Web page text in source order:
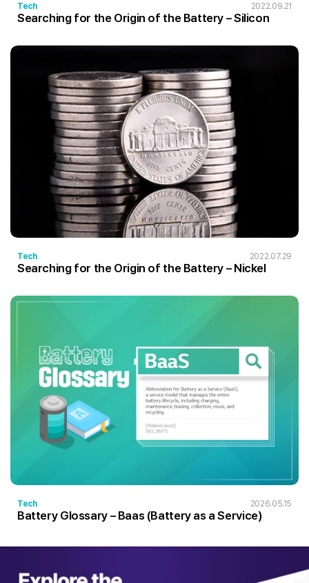
Tech 2022.09.21
Searching for the Origin of the Battery – Silicon
Tech 2022.07.29
Searching for the Origin of the Battery – Nickel
Tech 2026.05.15
Battery Glossary – Baas (Battery as a Service)